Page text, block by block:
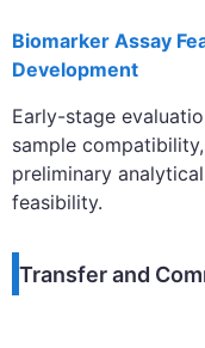
Biomarker Assay
Development
Early-stage
sample
preliminary
feasibility.
Transfer and